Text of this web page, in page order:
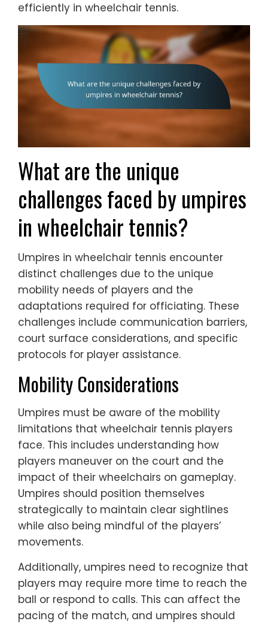
efficiently in wheelchair tennis.
What are the unique
challenges faced by umpires
in wheelchair tennis?
Umpires in wheelchair tennis encounter
distinct challenges due to the unique
mobility needs of players and the
adaptations required for officiating. These
challenges include communication barriers,
court surface considerations, and specific
protocols for player assistance.
Mobility Considerations
Umpires must be aware of the mobility
limitations that wheelchair tennis players
face. This includes understanding how
players maneuver on the court and the
impact of their wheelchairs on gameplay.
Umpires should position themselves
strategically to maintain clear sightlines
while also being mindful of the players’
movements.
Additionally, umpires need to recognize that
players may require more time to reach the
ball or respond to calls. This can affect the
pacing of the match, and umpires should